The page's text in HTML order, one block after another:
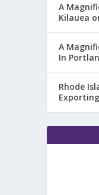
A
Kilauea
A
In
Rhode